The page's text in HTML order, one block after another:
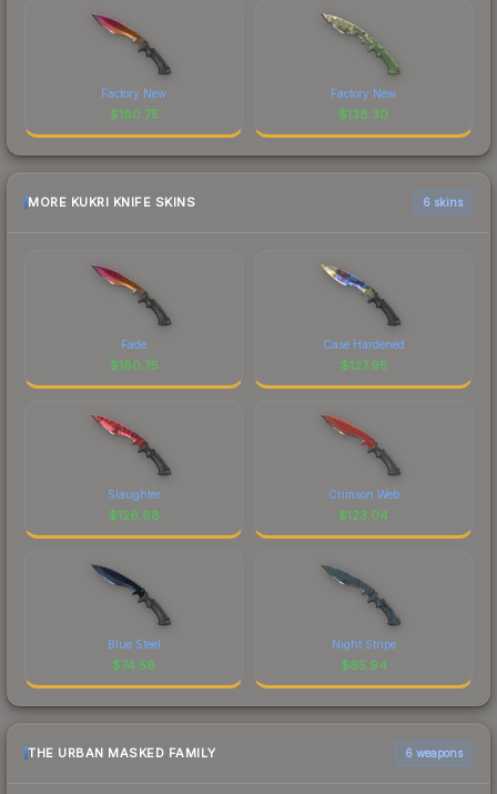
Factory New
$180.75
Factory New
$138.30
MORE KUKRI KNIFE SKINS 6 skins
Fade
$180.75
Case Hardened
$127.95
Slaughter
$126.68
Crimson Web
$123.04
Blue Steel
$74.58
Night Stripe
$65.94
THE URBAN MASKED FAMILY 6 weapons